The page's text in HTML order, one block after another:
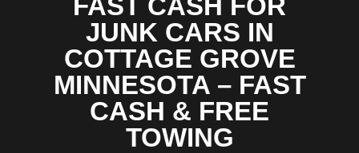
JUNK CARS IN
COTTAGE GROVE
MINNESOTA – FAST
CASH & FREE
TOWING